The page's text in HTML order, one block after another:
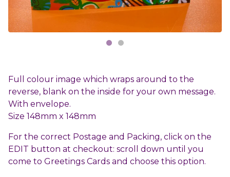
Full colour image which wraps around to the
reverse, blank on the inside for your own message.
With envelope.
Size 148mm x 148mm
For the correct Postage and Packing, click on the
EDIT button at checkout: scroll down until you
come to Greetings Cards and choose this option.